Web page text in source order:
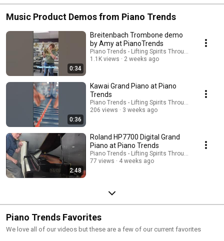
Music Product Demos from Piano Trends
0:34
Breitenbach Trombone demo
by Amy at PianoTrends
Piano Trends - Lifting Spirits Through Music - ATP
1.1K views
2 weeks ago
0:36
Kawai Grand Piano at Piano
Trends
Piano Trends - Lifting Spirits Through Music - ATP
206 views
3 weeks ago
2:48
Roland HP7700 Digital Grand
Piano at Piano Trends
Piano Trends - Lifting Spirits Through Music - ATP
77 views
4 weeks ago
Piano Trends Favorites
We love all of our videos but these are a few of our current favorites